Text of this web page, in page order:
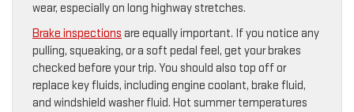
wear, especially on long highway stretches.
Brake inspections are equally important. If you notice any
pulling, squeaking, or a soft pedal feel, get your brakes
checked before your trip. You should also top off or
replace key fluids, including engine coolant, brake fluid,
and windshield washer fluid. Hot summer temperatures